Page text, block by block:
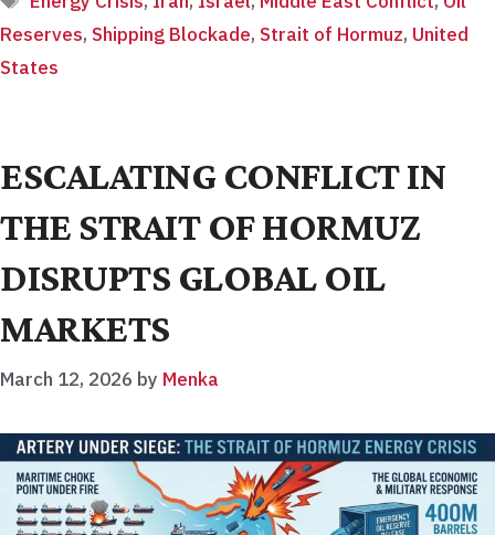
Reserves, Shipping Blockade, Strait of Hormuz, United
States
ESCALATING CONFLICT IN
THE STRAIT OF HORMUZ
DISRUPTS GLOBAL OIL
MARKETS
March 12, 2026 by Menka